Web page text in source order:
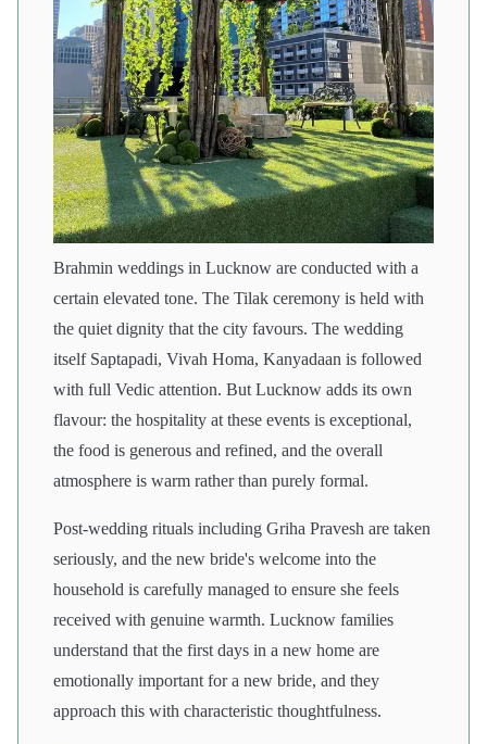
Brahmin weddings in Lucknow are conducted with a
certain elevated tone. The Tilak ceremony is held with
the quiet dignity that the city favours. The wedding
itself Saptapadi, Vivah Homa, Kanyadaan is followed
with full Vedic attention. But Lucknow adds its own
flavour: the hospitality at these events is exceptional,
the food is generous and refined, and the overall
atmosphere is warm rather than purely formal.
Post-wedding rituals including Griha Pravesh are taken
seriously, and the new bride's welcome into the
household is carefully managed to ensure she feels
received with genuine warmth. Lucknow families
understand that the first days in a new home are
emotionally important for a new bride, and they
approach this with characteristic thoughtfulness.